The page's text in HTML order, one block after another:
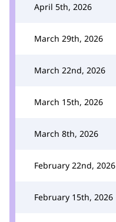
April 5th, 2026
March 29th, 2026
March 22nd, 2026
March 15th, 2026
March 8th, 2026
February 22nd, 2026
February 15th, 2026